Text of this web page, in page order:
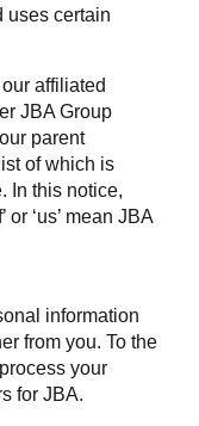
uses certain
affiliated
JBA Group
parent
of which is
In this notice,
or ‘us’ mean JBA
information
from you. To the
your
for JBA.